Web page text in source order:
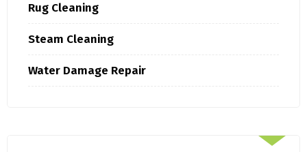
Rug Cleaning
Steam Cleaning
Water Damage Repair